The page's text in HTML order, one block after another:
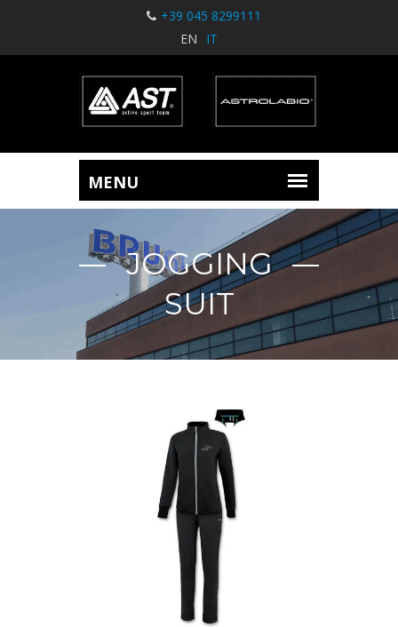
+39 045 8299111
EN
IT
JOGGING
SUIT